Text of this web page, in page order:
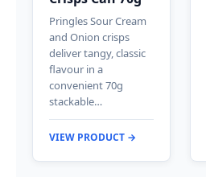
Pringles Sour Cream
and Onion crisps
deliver tangy, classic
flavour in a
convenient 70g
stackable…
VIEW PRODUCT →